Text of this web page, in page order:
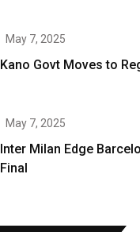
May 7, 2025
Kano Govt Moves to
May 7, 2025
Inter Milan Edge
Final